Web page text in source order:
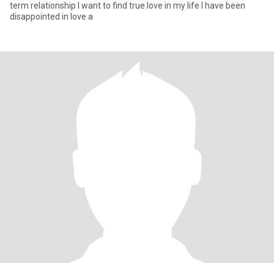
term relationship I want to find true love in my life I have been
disappointed in love a